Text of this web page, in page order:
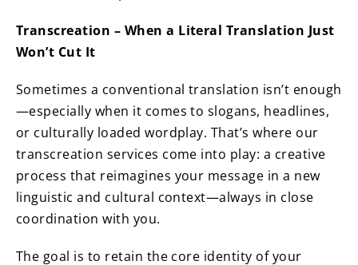
Transcreation – When a Literal Translation Just
Won’t Cut It
Sometimes a conventional translation isn’t enough
—especially when it comes to slogans, headlines,
or culturally loaded wordplay. That’s where our
transcreation services come into play: a creative
process that reimagines your message in a new
linguistic and cultural context—always in close
coordination with you.
The goal is to retain the core identity of your